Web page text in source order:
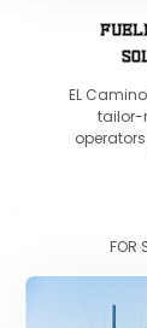
EL
tailor-
FOR